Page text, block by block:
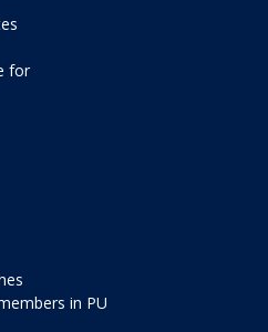
for
in PU